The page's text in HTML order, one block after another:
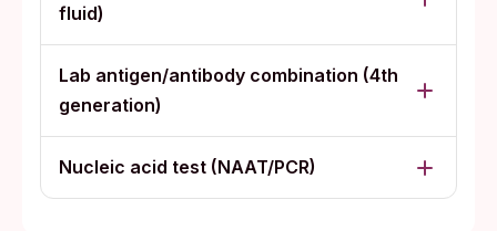
fluid)
Lab antigen/antibody combination (4th
generation)
Nucleic acid test (NAAT/PCR)